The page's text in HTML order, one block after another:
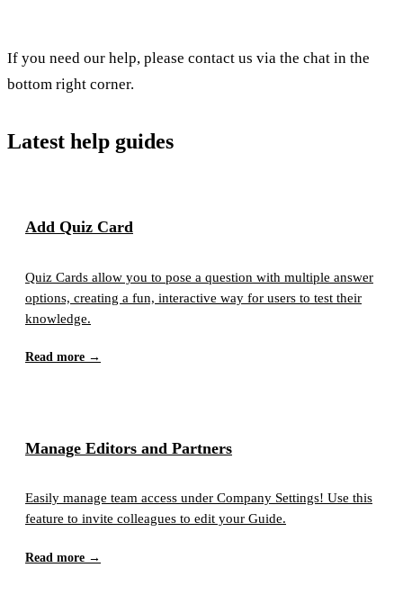
If you need our help, please contact us via the chat in the
bottom right corner.
Latest help guides
Add Quiz Card
Quiz Cards allow you to pose a question with multiple answer
options, creating a fun, interactive way for users to test their
knowledge.
Read more →
Manage Editors and Partners
Easily manage team access under Company Settings! Use this
feature to invite colleagues to edit your Guide.
Read more →